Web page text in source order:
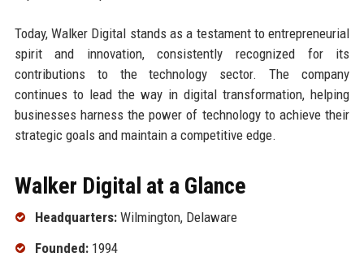
Today, Walker Digital stands as a testament to entrepreneurial
spirit and innovation, consistently recognized for its
contributions to the technology sector. The company
continues to lead the way in digital transformation, helping
businesses harness the power of technology to achieve their
strategic goals and maintain a competitive edge.
Walker Digital at a Glance
Headquarters:Wilmington, Delaware
Founded:1994